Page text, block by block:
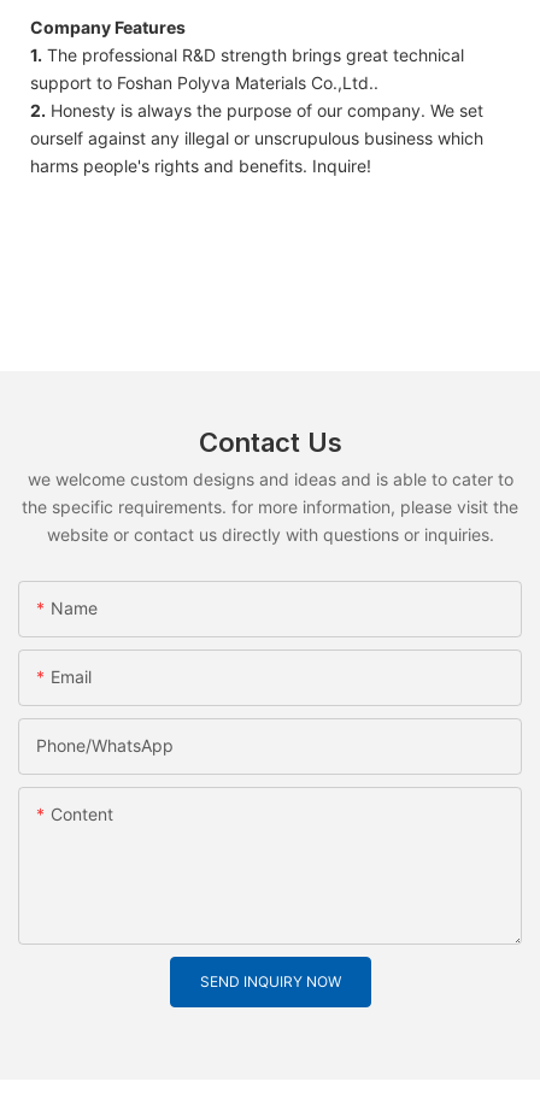
Company Features
1. The professional R&D strength brings great technical
support to Foshan Polyva Materials Co.,Ltd..
2. Honesty is always the purpose of our company. We set
ourself against any illegal or unscrupulous business which
harms people's rights and benefits. Inquire!
Contact Us
we welcome custom designs and ideas and is able to cater to
the specific requirements. for more information, please visit the
website or contact us directly with questions or inquiries.
Name
Email
Phone/whatsApp
Content
SEND INQUIRY NOW